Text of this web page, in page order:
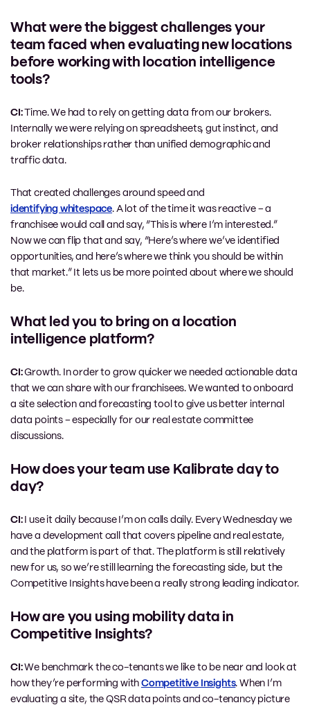
What were the biggest challenges your
team faced when evaluating new locations
before working with location intelligence
tools?
CI:Time. We had to rely on getting data from our brokers.
Internally we were relying on spreadsheets, gut instinct, and
broker relationships rather than unified demographic and
traffic data.
That created challenges around speed and
identifying whitespace. A lot of the time it was reactive – a
franchisee would call and say, “This is where I’m interested.”
Now we can flip that and say, “Here’s where we’ve identified
opportunities, and here’s where we think you should be within
that market.” It lets us be more pointed about where we should
be.
What led you to bring on a location
intelligence platform?
CI:Growth. In order to grow quicker we needed actionable data
that we can share with our franchisees. We wanted to onboard
a site selection and forecasting tool to give us better internal
data points – especially for our real estate committee
discussions.
How does your team use Kalibrate day to
day?
CI:I use it daily because I’m on calls daily. Every Wednesday we
have a development call that covers pipeline and real estate,
and the platform is part of that. The platform is still relatively
new for us, so we’re still learning the forecasting side, but the
Competitive Insights have been a really strong leading indicator.
How are you using mobility data in
Competitive Insights?
CI:We benchmark the co-tenants we like to be near and look at
how they’re performing with Competitive Insights. When I’m
evaluating a site, the QSR data points and co-tenancy picture